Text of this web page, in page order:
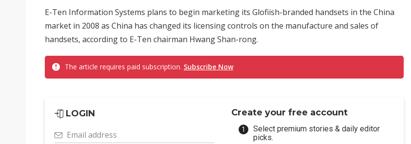
E-Ten Information Systems plans to begin marketing its Glofiish-branded handsets in the China
market in 2008 as China has changed its licensing controls on the manufacture and sales of
handsets, according to E-Ten chairman Hwang Shan-rong.
The article requires paid subscription. Subscribe Now
LOGIN
Email address
Create your free account
Select premium stories & daily editor
picks.